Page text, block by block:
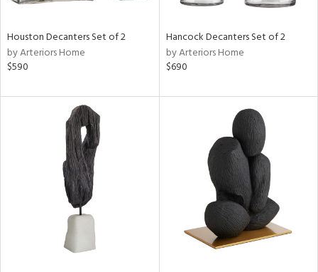
Houston Decanters Set of 2
by Arteriors Home
$590
Hancock Decanters Set of 2
by Arteriors Home
$690